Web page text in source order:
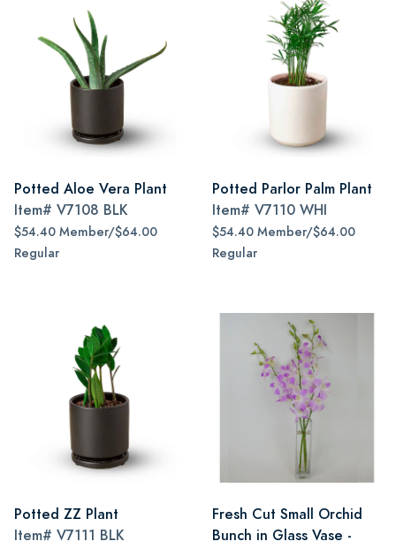
Potted Aloe Vera Plant
Item# V7108 BLK
$54.40 Member/$64.00
Regular
Potted Parlor Palm Plant
Item# V7110 WHI
$54.40 Member/$64.00
Regular
Potted ZZ Plant
Item# V7111 BLK
Fresh Cut Small Orchid
Bunch in Glass Vase -